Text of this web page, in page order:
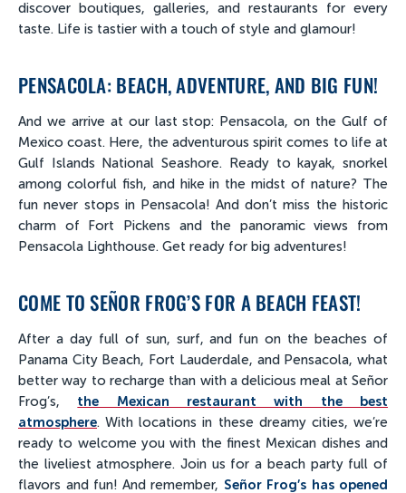
discover boutiques, galleries, and restaurants for every
taste. Life is tastier with a touch of style and glamour!
PENSACOLA: BEACH, ADVENTURE, AND BIG FUN!
And we arrive at our last stop: Pensacola, on the Gulf of
Mexico coast. Here, the adventurous spirit comes to life at
Gulf Islands National Seashore. Ready to kayak, snorkel
among colorful fish, and hike in the midst of nature? The
fun never stops in Pensacola! And don’t miss the historic
charm of Fort Pickens and the panoramic views from
Pensacola Lighthouse. Get ready for big adventures!
COME TO SEÑOR FROG’S FOR A BEACH FEAST!
After a day full of sun, surf, and fun on the beaches of
Panama City Beach, Fort Lauderdale, and Pensacola, what
better way to recharge than with a delicious meal at Señor
Frog’s,
the Mexican restaurant with the best
atmosphere. With locations in these dreamy cities, we’re
ready to welcome you with the finest Mexican dishes and
the liveliest atmosphere. Join us for a beach party full of
flavors and fun! And remember, Señor Frog’s has opened